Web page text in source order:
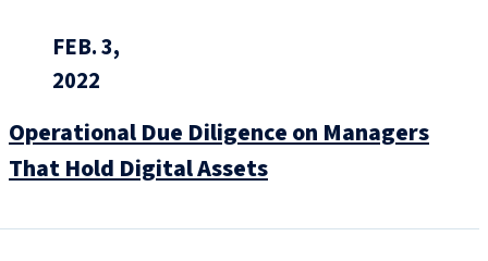
FEB. 3,
2022
Operational Due Diligence on Managers
That Hold Digital Assets